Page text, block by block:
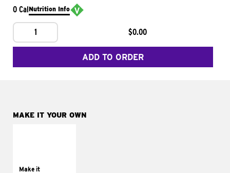
0 CalNutrition Info
1 $0.00
ADD TO ORDER
MAKE IT YOUR OWN
Make it